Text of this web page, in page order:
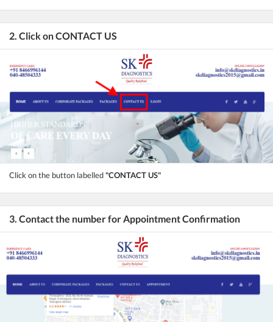
2. Click on CONTACT US
Click on the button labelled"CONTACT US"
3. Contact the number for Appointment Confirmation